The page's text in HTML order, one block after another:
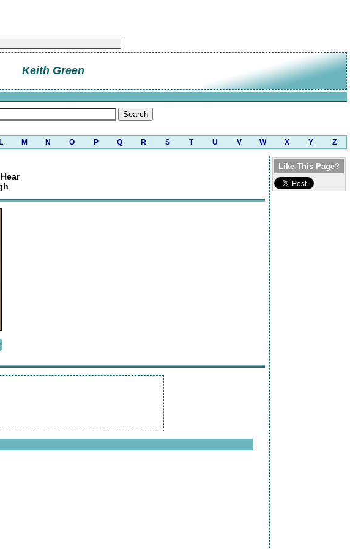
Keith Green
L M N O P Q R S T U V W X Y Z
Like This Page?